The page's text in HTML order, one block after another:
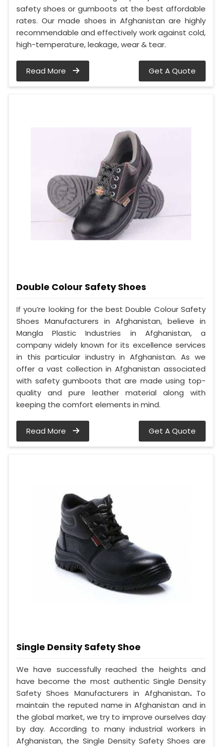
safety shoes or gumboots at the best affordable
rates. Our made shoes in Afghanistan are highly
recommendable and effectively work against cold,
high-temperature, leakage, wear & tear.
Read More Get A Quote
Double Colour Safety Shoes
If you’re looking for the best Double Colour Safety
Shoes Manufacturers in Afghanistan, believe in
Mangla Plastic Industries in Afghanistan, a
company widely known for its excellence services
in this particular industry in Afghanistan. As we
offer a vast collection in Afghanistan associated
with safety gumboots that are made using top-
quality and pure leather material along with
keeping the comfort elements in mind.
Read More Get A Quote
Single Density Safety Shoe
We have successfully reached the heights and
have become the most authentic Single Density
Safety Shoes Manufacturers in Afghanistan. To
maintain the reputed name in Afghanistan and in
the global market, we try to improve ourselves day
by day. According to many industrial workers in
Afghanistan, the Single Density Safety Shoes are